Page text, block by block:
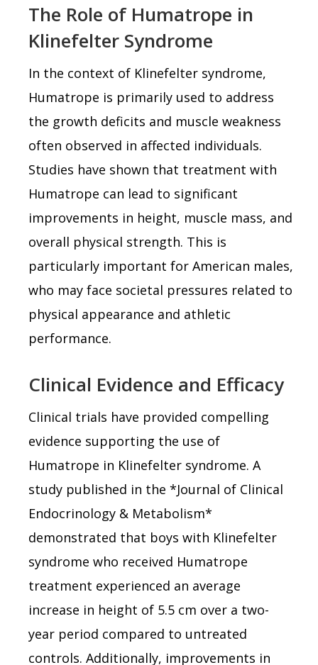
The Role of Humatrope in
Klinefelter Syndrome
In the context of Klinefelter syndrome,
Humatrope is primarily used to address
the growth deficits and muscle weakness
often observed in affected individuals.
Studies have shown that treatment with
Humatrope can lead to significant
improvements in height, muscle mass, and
overall physical strength. This is
particularly important for American males,
who may face societal pressures related to
physical appearance and athletic
performance.
Clinical Evidence and Efficacy
Clinical trials have provided compelling
evidence supporting the use of
Humatrope in Klinefelter syndrome. A
study published in the *Journal of Clinical
Endocrinology & Metabolism*
demonstrated that boys with Klinefelter
syndrome who received Humatrope
treatment experienced an average
increase in height of 5.5 cm over a two-
year period compared to untreated
controls. Additionally, improvements in